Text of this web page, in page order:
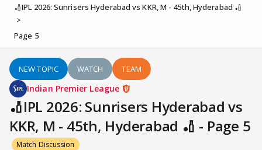
🏏IPL 2026: Sunrisers Hyderabad vs KKR, M - 45th, Hyderabad 🏏
Page 5
NEW TOPIC WATCH TEAM
Indian Premier League
🏏IPL 2026: Sunrisers Hyderabad vs
KKR, M - 45th, Hyderabad 🏏 - Page 5
Match Discussion